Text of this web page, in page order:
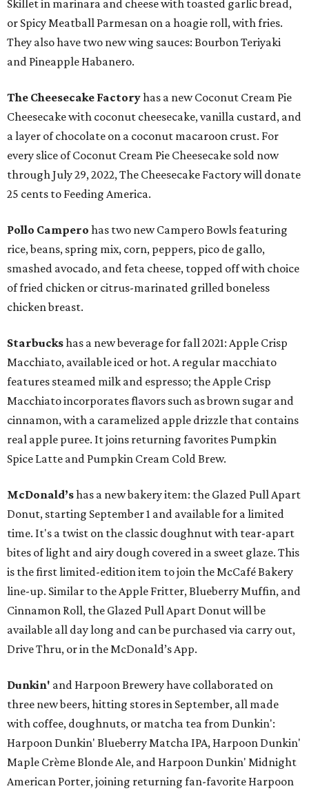
Skillet in marinara and cheese with toasted garlic bread,
or Spicy Meatball Parmesan on a hoagie roll, with fries.
They also have two new wing sauces: Bourbon Teriyaki
and Pineapple Habanero.
The Cheesecake Factoryhas a new Coconut Cream Pie
Cheesecake with coconut cheesecake, vanilla custard, and
a layer of chocolate on a coconut macaroon crust. For
every slice of Coconut Cream Pie Cheesecake sold now
through July 29, 2022, The Cheesecake Factory will donate
25 cents to Feeding America.
Pollo Campero has two new Campero Bowls featuring
rice, beans, spring mix, corn, peppers, pico de gallo,
smashed avocado, and feta cheese, topped off with choice
of fried chicken or citrus-marinated grilled boneless
chicken breast.
Starbuckshas a new beverage for fall 2021: Apple Crisp
Macchiato, available iced or hot. A regular macchiato
features steamed milk and espresso; the Apple Crisp
Macchiato incorporates flavors such as brown sugar and
cinnamon, with a caramelized apple drizzle that contains
real apple puree. It joins returning favorites Pumpkin
Spice Latte and Pumpkin Cream Cold Brew.
McDonald’shas a new bakery item: the Glazed Pull Apart
Donut, starting September 1 and available for a limited
time. It's a twist on the classic doughnut with tear-apart
bites of light and airy dough covered in a sweet glaze. This
is the first limited-edition item to join the McCafé Bakery
line-up. Similar to the Apple Fritter, Blueberry Muffin, and
Cinnamon Roll, the Glazed Pull Apart Donut will be
available all day long and can be purchased via carry out,
Drive Thru, or in the McDonald’s App.
Dunkin' and Harpoon Brewery have collaborated on
three new beers, hitting stores in September, all made
with coffee, doughnuts, or matcha tea from Dunkin':
Harpoon Dunkin' Blueberry Matcha IPA, Harpoon Dunkin'
Maple Crème Blonde Ale, and Harpoon Dunkin' Midnight
American Porter, joining returning fan-favorite Harpoon